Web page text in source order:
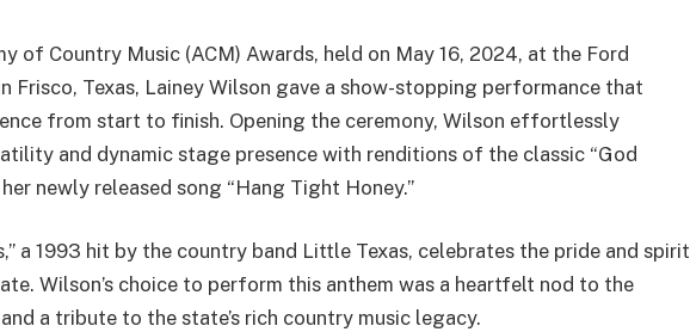
of Country Music (ACM) Awards, held on May 16, 2024, at the Ford
Frisco, Texas, Lainey Wilson gave a show-stopping performance that
from start to finish. Opening the ceremony, Wilson effortlessly
and dynamic stage presence with renditions of the classic “God
her newly released song “Hang Tight Honey.”
a 1993 hit by the country band Little Texas, celebrates the pride and spirit
Wilson’s choice to perform this anthem was a heartfelt nod to the
and a tribute to the state’s rich country music legacy.